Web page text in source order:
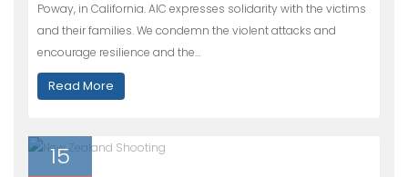
Poway, in California. AIC expresses solidarity with the victims
and their families. We condemn the violent attacks and
encourage resilience and the…
Read More
15